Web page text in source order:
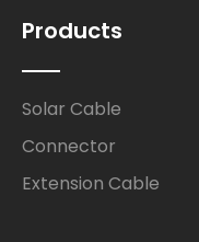
Products
Solar Cable
Connector
Extension Cable